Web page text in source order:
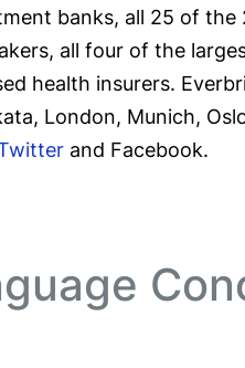
banks, all 25 of
all four of the
health insurers.
London, Munich,
and Facebook.